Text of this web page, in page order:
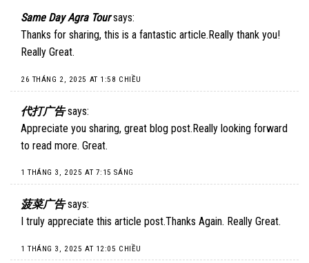
Same Day Agra Tour says:
Thanks for sharing, this is a fantastic article.Really thank you!
Really Great.
26 THÁNG 2, 2025 AT 1:58 CHIỀU
代打广告 says:
Appreciate you sharing, great blog post.Really looking forward
to read more. Great.
1 THÁNG 3, 2025 AT 7:15 SÁNG
菠菜广告 says:
I truly appreciate this article post.Thanks Again. Really Great.
1 THÁNG 3, 2025 AT 12:05 CHIỀU